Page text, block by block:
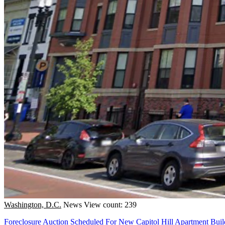
Washington, D.C. News View count: 239
Foreclosure Auction Scheduled For New Capitol Hill Apartment